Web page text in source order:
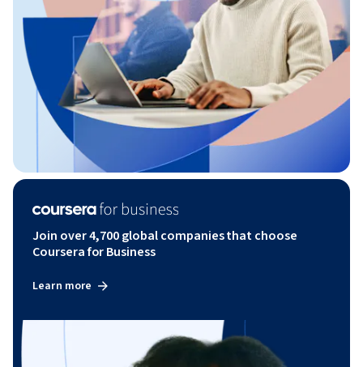
Join over 4,700 global companies that choose
Coursera for Business
Learn more